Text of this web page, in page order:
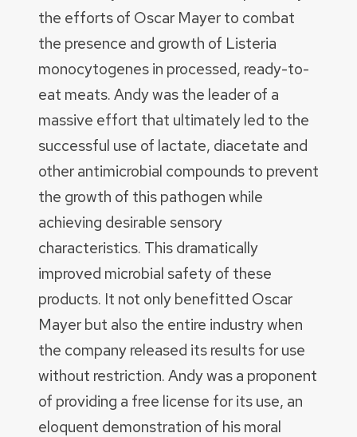
the efforts of Oscar Mayer to combat
the presence and growth of Listeria
monocytogenes in processed, ready-to-
eat meats. Andy was the leader of a
massive effort that ultimately led to the
successful use of lactate, diacetate and
other antimicrobial compounds to prevent
the growth of this pathogen while
achieving desirable sensory
characteristics. This dramatically
improved microbial safety of these
products. It not only benefitted Oscar
Mayer but also the entire industry when
the company released its results for use
without restriction. Andy was a proponent
of providing a free license for its use, an
eloquent demonstration of his moral